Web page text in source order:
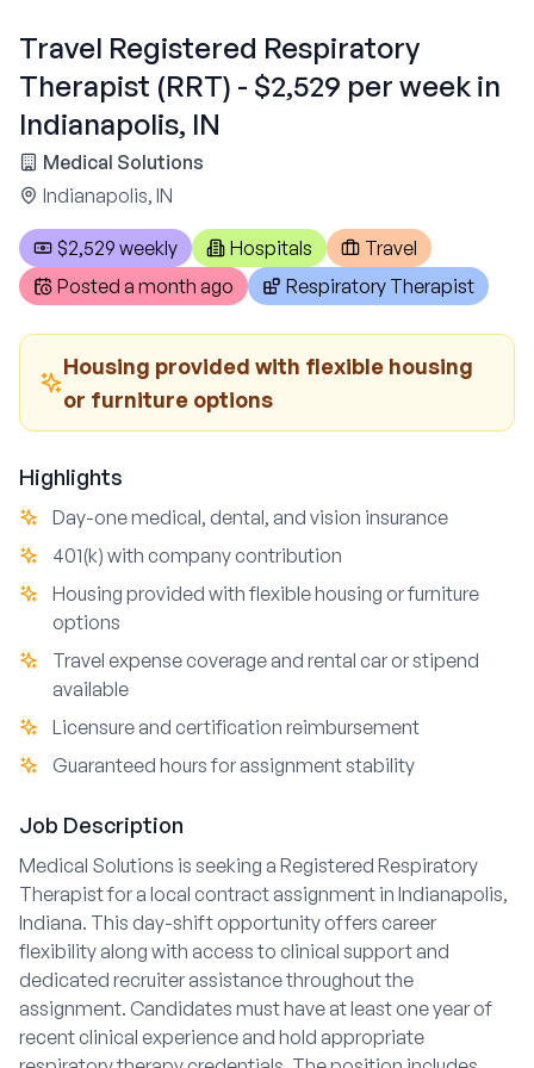
Travel Registered Respiratory
Therapist (RRT) - $2,529 per week in
Indianapolis, IN
Medical Solutions
Indianapolis, IN
$2,529 weekly Hospitals
Travel
Posted a month ago Respiratory Therapist
Housing provided with flexible housing
or furniture options
Highlights
Day-one medical, dental, and vision insurance
401(k) with company contribution
Housing provided with flexible housing or furniture
options
Travel expense coverage and rental car or stipend
available
Licensure and certification reimbursement
Guaranteed hours for assignment stability
Job Description
Medical Solutions is seeking a Registered Respiratory
Therapist for a local contract assignment in Indianapolis,
Indiana. This day-shift opportunity offers career
flexibility along with access to clinical support and
dedicated recruiter assistance throughout the
assignment. Candidates must have at least one year of
recent clinical experience and hold appropriate